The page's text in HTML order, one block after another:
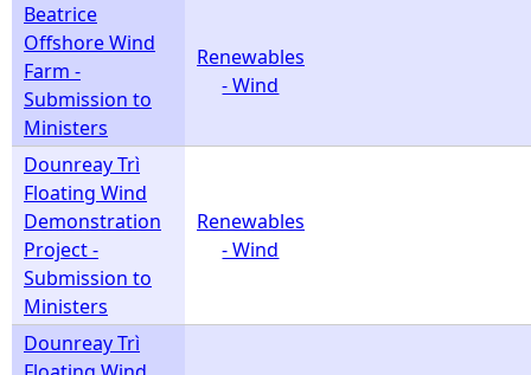
e
e
Beatrice
Offshore Wind
Farm -
Submission to
Ministers
Renewables
- Wind
Dounreay Trì
Floating Wind
Demonstration
Project -
Submission to
Ministers
Renewables
- Wind
Dounreay Trì